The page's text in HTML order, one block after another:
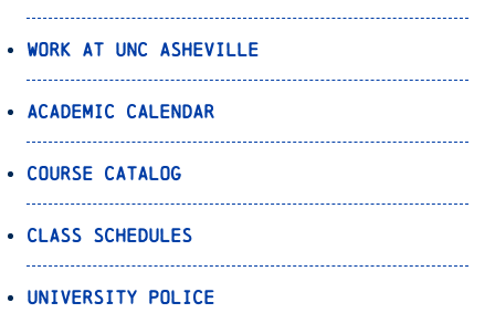
Work at UNC Asheville
Academic Calendar
Course Catalog
Class Schedules
University Police